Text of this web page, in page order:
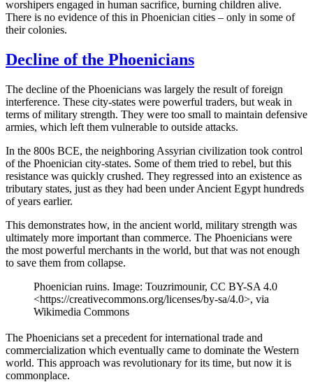
worshipers engaged in human sacrifice, burning children alive.
There is no evidence of this in Phoenician cities – only in some of
their colonies.
Decline of the Phoenicians
The decline of the Phoenicians was largely the result of foreign
interference. These city-states were powerful traders, but weak in
terms of military strength. They were too small to maintain defensive
armies, which left them vulnerable to outside attacks.
In the 800s BCE, the neighboring Assyrian civilization took control
of the Phoenician city-states. Some of them tried to rebel, but this
resistance was quickly crushed. They regressed into an existence as
tributary states, just as they had been under Ancient Egypt hundreds
of years earlier.
This demonstrates how, in the ancient world, military strength was
ultimately more important than commerce. The Phoenicians were
the most powerful merchants in the world, but that was not enough
to save them from collapse.
Phoenician ruins. Image: Touzrimounir, CC BY-SA 4.0
<https://creativecommons.org/licenses/by-sa/4.0>, via
Wikimedia Commons
The Phoenicians set a precedent for international trade and
commercialization which eventually came to dominate the Western
world. This approach was revolutionary for its time, but now it is
commonplace.